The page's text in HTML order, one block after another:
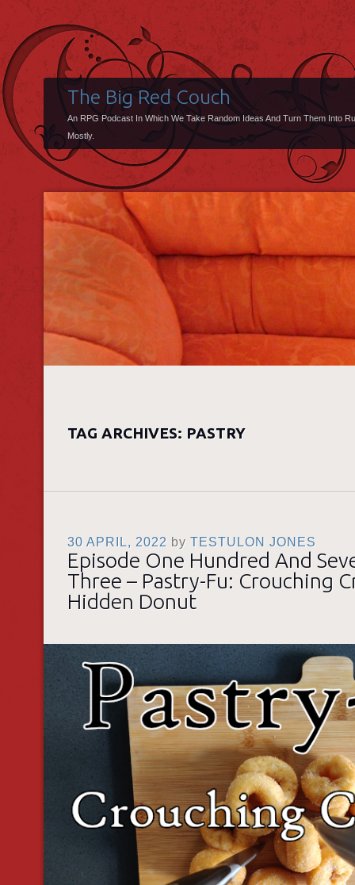
The Big Red Couch
An RPG Podcast In Which We Take Random Ideas And Turn Them Into
Mostly.
TAG ARCHIVES: PASTRY
30 APRIL, 2022 by TESTULON JONES
Episode One Hundred And
Three – Pastry-Fu: Crouching
Hidden Donut